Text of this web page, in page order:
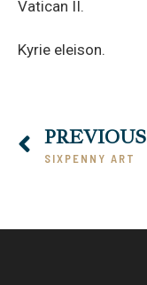
Vatican II.
Kyrie eleison.
PREVIOUS
SIXPENNY ART